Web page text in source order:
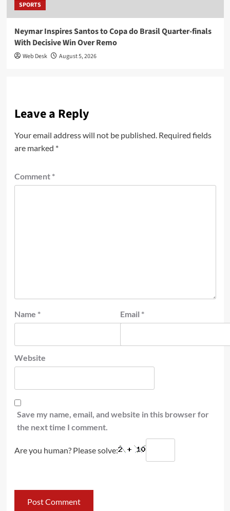
SPORTS
Neymar Inspires Santos to Copa do Brasil Quarter-finals
With Decisive Win Over Remo
Web Desk August 5, 2026
Leave a Reply
Your email address will not be published. Required fields
are marked *
Comment *
Name * Email *
Website
Save my name, email, and website in this browser for
the next time I comment.
Are you human? Please solve: